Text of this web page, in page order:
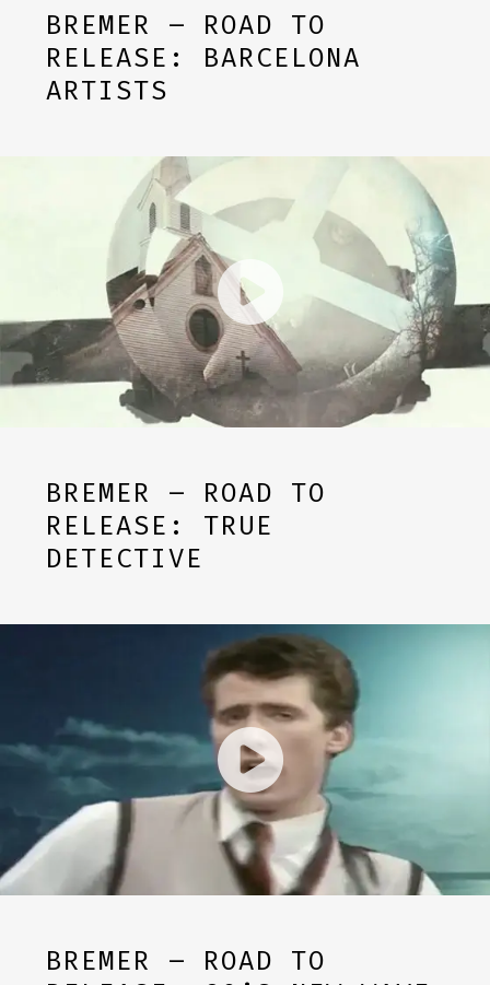
BREMER – ROAD TO
RELEASE: BARCELONA
ARTISTS
BREMER – ROAD TO
RELEASE: TRUE
DETECTIVE
BREMER – ROAD TO